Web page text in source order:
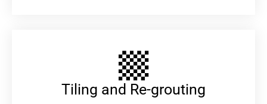
Tiling and Re-grouting​